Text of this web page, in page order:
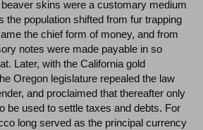
skins were a customary medium
the population shifted from fur trapping
the chief form of money, and from
notes were made payable in so
Later, with the California gold
Oregon legislature repealed the law
and proclaimed that thereafter only
be used to settle taxes and debts. For
long served as the principal currency